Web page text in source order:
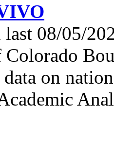
last 08/05/
on